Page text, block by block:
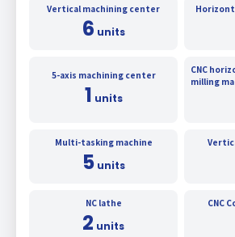
Vertical machining center
6 units
5-axis machining center
1 units
CNC
milling
Multi-tasking machine
5units
NC lathe
2 units
CNC